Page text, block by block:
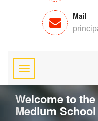
Mail
Welcome to
Medium School
Previous